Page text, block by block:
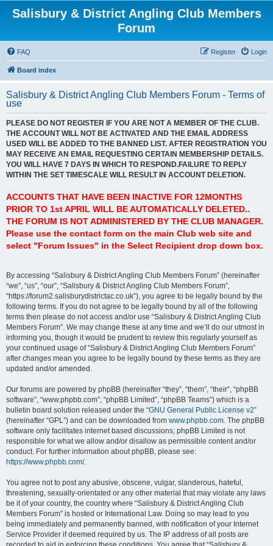
Salisbury & District Angling Club Members
Forum
FAQ Login
Register
Board index
Salisbury & District Angling Club Members Forum - Terms of
use
PLEASE DO NOT REGISTER IF YOU ARE NOT A MEMBER OF THE CLUB.
THE ACCOUNT WILL NOT BE ACTIVATED AND THE EMAIL ADDRESS
USED WILL BE ADDED TO THE BANNED LIST. AFTER REGISTRATION YOU
MAY RECEIVE AN EMAIL REQUESTING CERTAIN MEMBERSHIP DETAILS.
YOU WILL HAVE 7 DAYS IN WHICH TO RESPOND.FAILURE TO REPLY
WITHIN THE SET TIMESCALE WILL RESULT IN ACCOUNT DELETION.
ACCOUNTS THAT HAVE BEEN INACTIVE FOR 12MONTHS
PRIOR TO 1st APRIL WILL BE AUTOMATICALLY DELETED..
THE FORUM IS NOT ADMINISTERED BY THE CLUB MANAGER.
Please use the contact form on the main Club web site and
select "Forum Issues" in the Select Recipient drop down box.
By accessing “Salisbury & District Angling Club Members Forum” (hereinafter
“we”, “us”, “our”, “Salisbury & District Angling Club Members Forum”,
“https://forum2.salisburydistrictac.co.uk”), you agree to be legally bound by the
following terms. If you do not agree to be legally bound by all of the following
terms then please do not access and/or use “Salisbury & District Angling Club
Members Forum”. We may change these at any time and we’ll do our utmost in
informing you, though it would be prudent to review this regularly yourself as
your continued usage of “Salisbury & District Angling Club Members Forum”
after changes mean you agree to be legally bound by these terms as they are
updated and/or amended.
Our forums are powered by phpBB (hereinafter “they”, “them”, “their”, “phpBB
software”, “www.phpbb.com”, “phpBB Limited”, “phpBB Teams”) which is a
bulletin board solution released under the “GNU General Public License v2”
(hereinafter “GPL”) and can be downloaded from www.phpbb.com. The phpBB
software only facilitates internet based discussions; phpBB Limited is not
responsible for what we allow and/or disallow as permissible content and/or
conduct. For further information about phpBB, please see:
https://www.phpbb.com/.
You agree not to post any abusive, obscene, vulgar, slanderous, hateful,
threatening, sexually-orientated or any other material that may violate any laws
be it of your country, the country where “Salisbury & District Angling Club
Members Forum” is hosted or International Law. Doing so may lead to you
being immediately and permanently banned, with notification of your Internet
Service Provider if deemed required by us. The IP address of all posts are